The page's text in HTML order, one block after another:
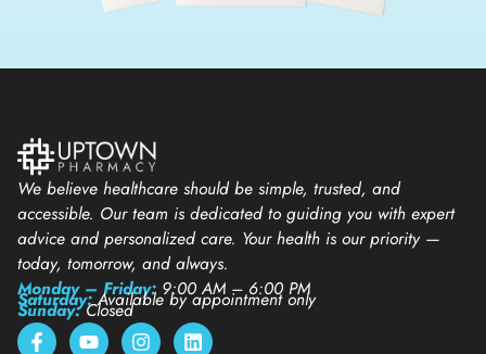
We believe healthcare should be simple, trusted, and
accessible. Our team is dedicated to guiding you with expert
advice and personalized care. Your health is our priority —
today, tomorrow, and always.
Monday – Friday: 9:00 AM – 6:00 PM
Saturday:Available by appointment only
Sunday:Closed